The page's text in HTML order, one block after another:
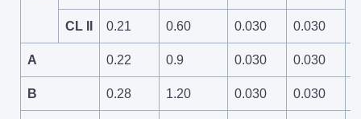
CL II 0.21 0.60 0.030 0.030
A 0.22 0.9 0.030 0.030
B 0.28 1.20 0.030 0.030